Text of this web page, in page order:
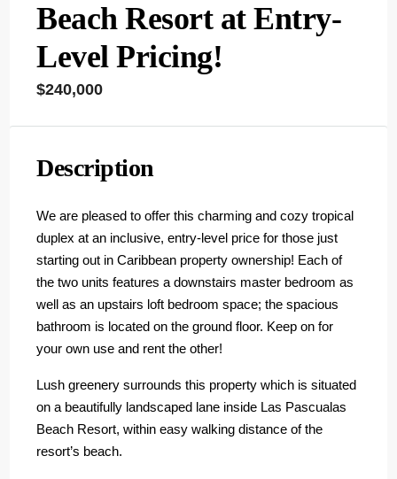
Beach Resort at Entry-
Level Pricing!
$240,000
Description
We are pleased to offer this charming and cozy tropical
duplex at an inclusive, entry-level price for those just
starting out in Caribbean property ownership! Each of
the two units features a downstairs master bedroom as
well as an upstairs loft bedroom space; the spacious
bathroom is located on the ground floor. Keep on for
your own use and rent the other!
Lush greenery surrounds this property which is situated
on a beautifully landscaped lane inside Las Pascualas
Beach Resort, within easy walking distance of the
resort’s beach.